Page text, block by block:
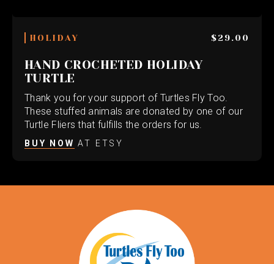
HOLIDAY $29.00
HAND CROCHETED HOLIDAY
TURTLE
Thank you for your support of Turtles Fly Too.
These stuffed animals are donated by one of our
Turtle Fliers that fulfills the orders for us.
BUY NOW AT ETSY